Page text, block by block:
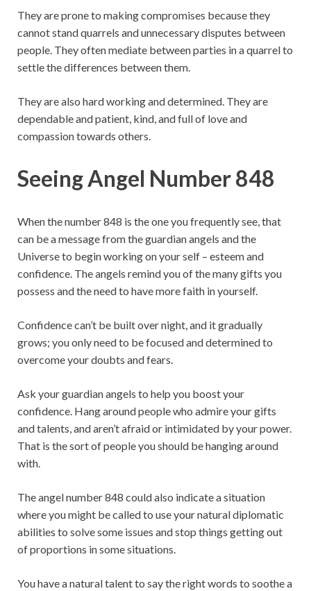
They are prone to making compromises because they
cannot stand quarrels and unnecessary disputes between
people. They often mediate between parties in a quarrel to
settle the differences between them.
They are also hard working and determined. They are
dependable and patient, kind, and full of love and
compassion towards others.
Seeing Angel Number 848
When the number 848 is the one you frequently see, that
can be a message from the guardian angels and the
Universe to begin working on your self – esteem and
confidence. The angels remind you of the many gifts you
possess and the need to have more faith in yourself.
Confidence can’t be built over night, and it gradually
grows; you only need to be focused and determined to
overcome your doubts and fears.
Ask your guardian angels to help you boost your
confidence. Hang around people who admire your gifts
and talents, and aren’t afraid or intimidated by your power.
That is the sort of people you should be hanging around
with.
The angel number 848 could also indicate a situation
where you might be called to use your natural diplomatic
abilities to solve some issues and stop things getting out
of proportions in some situations.
You have a natural talent to say the right words to soothe a